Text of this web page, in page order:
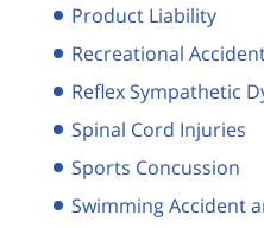
Product Liability
Recreational
Reflex Sympathetic
Spinal Cord Injuries
Sports Concussion
Swimming Accident